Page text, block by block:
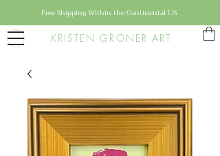
KRISTEN GRONER ART
Free Shipping Within the Continental US